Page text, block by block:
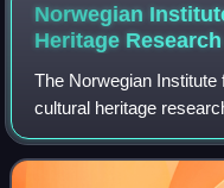
Norwegian
Heritage Research
The Norwegian
cultural heritage